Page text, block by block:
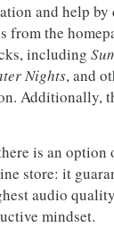
and help
from the
including
Nights, and
Additionally,
is an option
store: it
audio
mindset.